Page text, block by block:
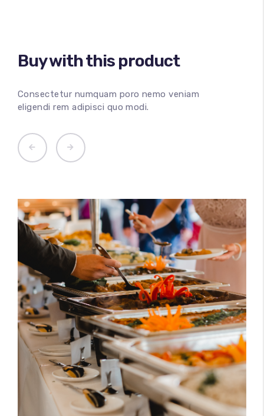
100%
Buy with this product
Consectetur numquam poro nemo veniam
eligendi rem adipisci quo modi.